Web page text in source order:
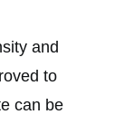
and
to
can be